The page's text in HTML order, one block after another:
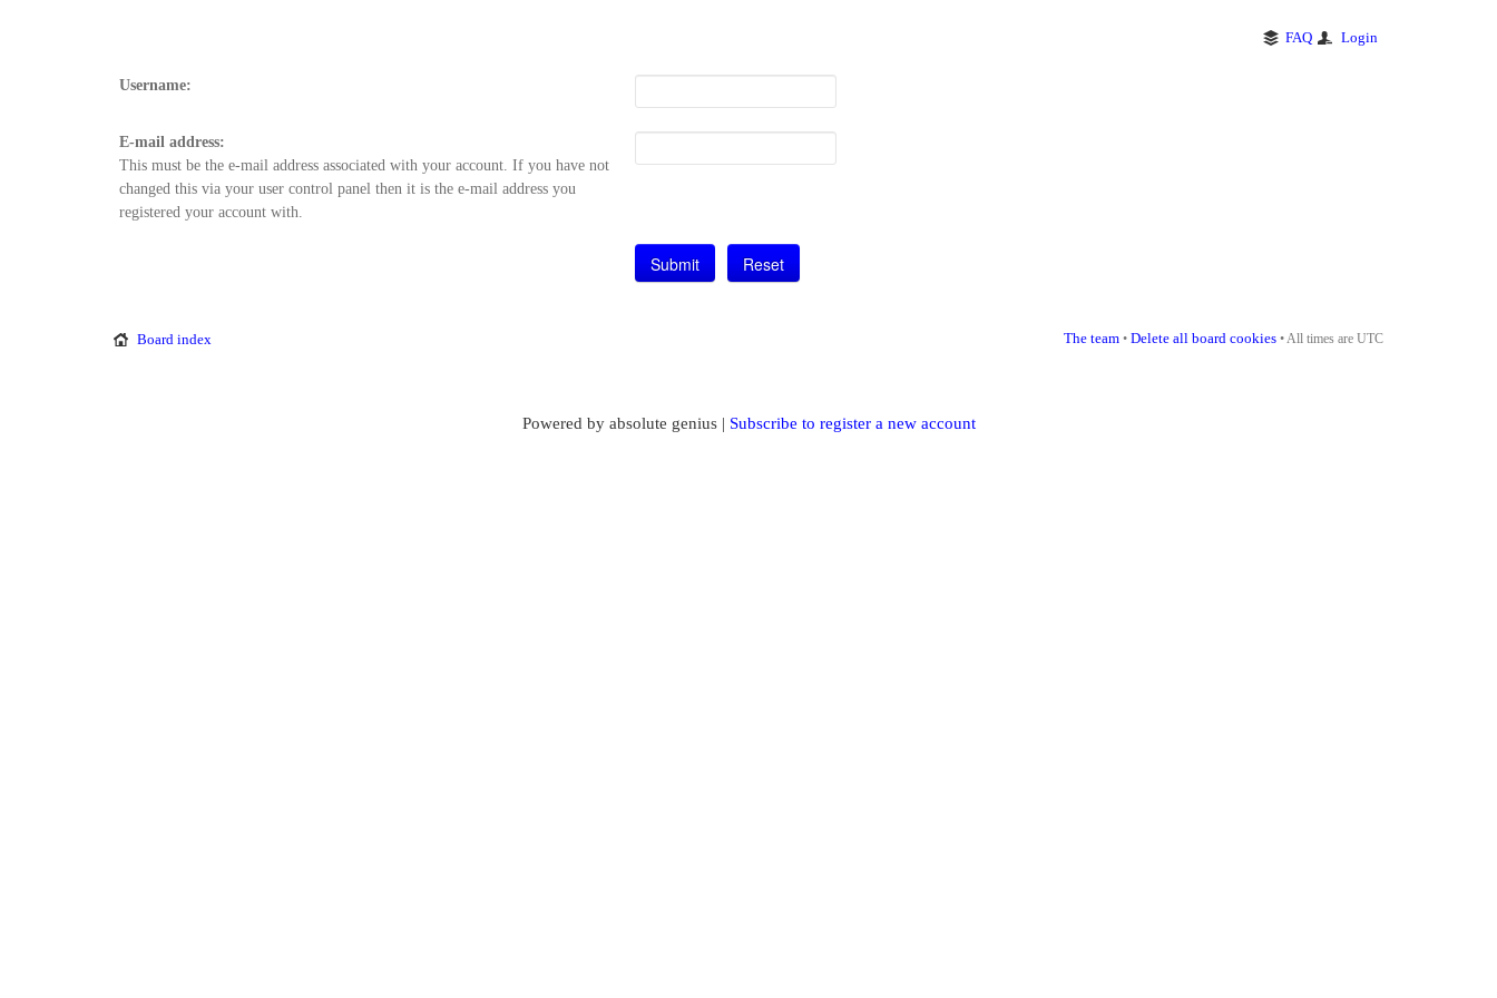
FAQ Login
Username:
E-mail address:
This must be the e-mail address associated with your account. If you have not
changed this via your user control panel then it is the e-mail address you
registered your account with.
Board index The team • Delete all board cookies • All times are UTC
Powered by absolute genius | Subscribe to register a new account